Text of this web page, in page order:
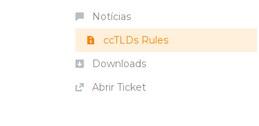
Notícias
ccTLDs Rules
Downloads
Abrir Ticket